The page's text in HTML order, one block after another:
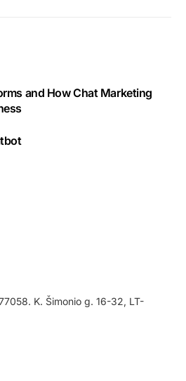
and How Chat Marketing
K. Šimonio g. 16-32, LT-